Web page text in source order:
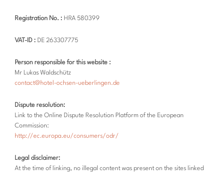
Registration No. : HRA 580399
VAT-ID : DE 263307775
Person responsible for this website :
Mr Lukas Waldschütz
contact@hotel-ochsen-ueberlingen.de
Dispute resolution:
Link to the Online Dispute Resolution Platform of the European
Commission:
http://ec.europa.eu/consumers/odr/
Legal disclaimer:
At the time of linking, no illegal content was present on the sites linked